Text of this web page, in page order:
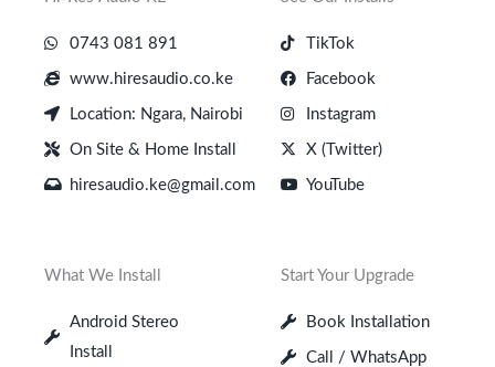
0743 081 891
www.hiresaudio.co.ke
Location: Ngara, Nairobi
On Site & Home Install
hiresaudio.ke@gmail.com
TikTok
Facebook
Instagram
X (Twitter)
YouTube
What We Install
Android Stereo
Install
Start Your Upgrade
Book Installation
Call / WhatsApp